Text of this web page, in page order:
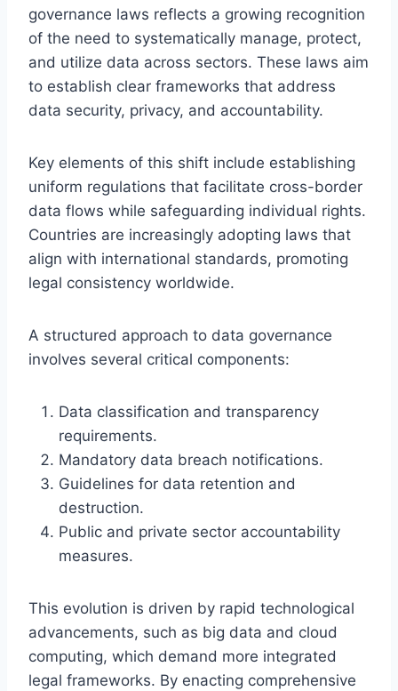
governance laws reflects a growing recognition
of the need to systematically manage, protect,
and utilize data across sectors. These laws aim
to establish clear frameworks that address
data security, privacy, and accountability.
Key elements of this shift include establishing
uniform regulations that facilitate cross-border
data flows while safeguarding individual rights.
Countries are increasingly adopting laws that
align with international standards, promoting
legal consistency worldwide.
A structured approach to data governance
involves several critical components:
Data classification and transparency
requirements.
Mandatory data breach notifications.
Guidelines for data retention and
destruction.
Public and private sector accountability
measures.
This evolution is driven by rapid technological
advancements, such as big data and cloud
computing, which demand more integrated
legal frameworks. By enacting comprehensive